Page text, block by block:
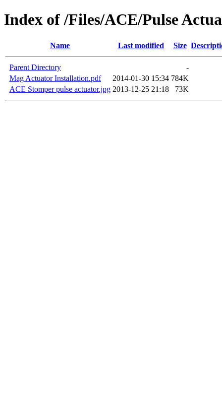
Index of /Files/ACE/Pulse
Name Last modified Size
Parent Directory
-
Mag Actuator Installation.pdf
2014-01-30 15:34 784K
ACE Stomper pulse actuator.jpg 2013-12-25 21:18 73K